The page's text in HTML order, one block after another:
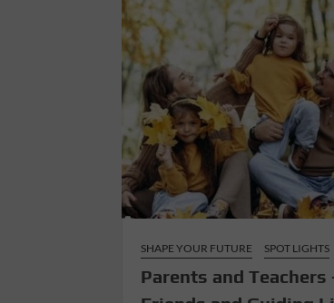
SHAPE YOUR FUTURE SPOT LIGHTS
Parents and